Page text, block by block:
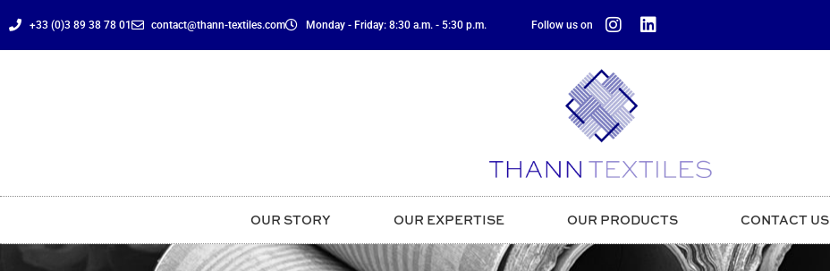
+33 (0)3 89 38 78 01 contact@thann-textiles.com Monday - Friday: 8:30 a.m. - 5:30 p.m. Follow us on
OUR STORY OUR EXPERTISE OUR PRODUCTS CONTACT US